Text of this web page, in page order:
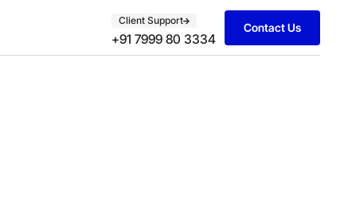
Client Support
+91 7999 80 3334
Contact Us